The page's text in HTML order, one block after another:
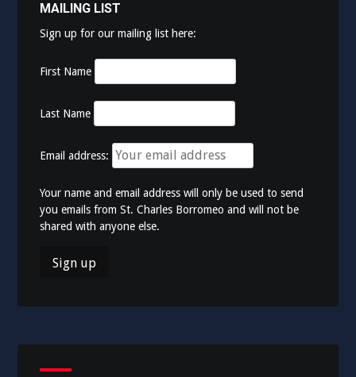
MAILING LIST
Sign up for our mailing list here:
First Name
Last Name
Email address:
Your name and email address will only be used to send
you emails from St. Charles Borromeo and will not be
shared with anyone else.